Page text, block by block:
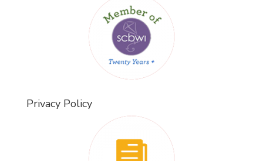
Privacy Policy